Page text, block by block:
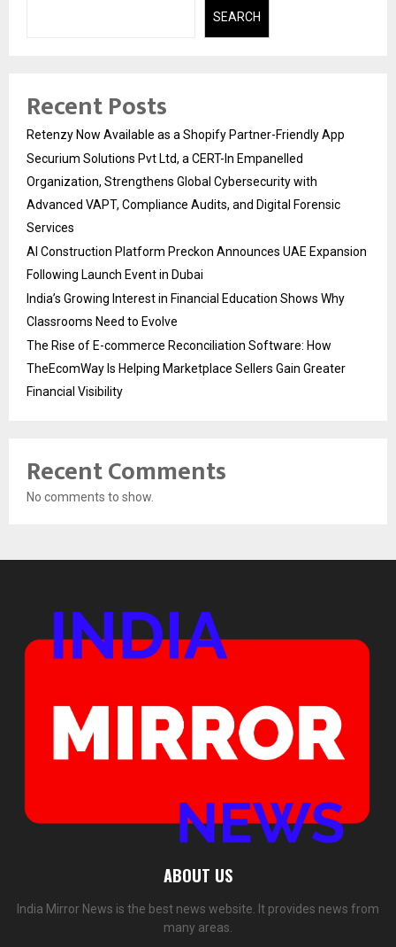
SEARCH
Recent Posts
Retenzy Now Available as a Shopify Partner-Friendly App
Securium Solutions Pvt Ltd, a CERT-In Empanelled
Organization, Strengthens Global Cybersecurity with
Advanced VAPT, Compliance Audits, and Digital Forensic
Services
AI Construction Platform Preckon Announces UAE Expansion
Following Launch Event in Dubai
India’s Growing Interest in Financial Education Shows Why
Classrooms Need to Evolve
The Rise of E-commerce Reconciliation Software: How
TheEcomWay Is Helping Marketplace Sellers Gain Greater
Financial Visibility
Recent Comments
No comments to show.
ABOUT US
India Mirror News is the best news website. It provides news from
many areas.